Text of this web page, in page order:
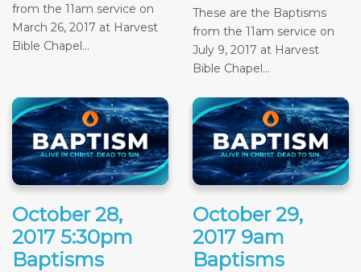
from the 11am service on
March 26, 2017 at Harvest
Bible Chapel...
These are the Baptisms
from the 11am service on
July 9, 2017 at Harvest
Bible Chapel...
October 28,
2017 5:30pm
Baptisms
October 29,
2017 9am
Baptisms